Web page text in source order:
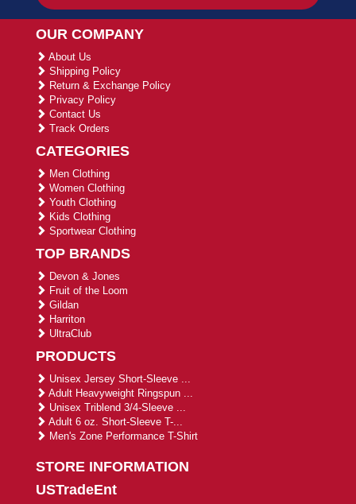
OUR COMPANY
About Us
Shipping Policy
Return & Exchange Policy
Privacy Policy
Contact Us
Track Orders
CATEGORIES
Men Clothing
Women Clothing
Youth Clothing
Kids Clothing
Sportwear Clothing
TOP BRANDS
Devon & Jones
Fruit of the Loom
Gildan
Harriton
UltraClub
PRODUCTS
Unisex Jersey Short-Sleeve ...
Adult Heavyweight Ringspun ...
Unisex Triblend 3/4-Sleeve ...
Adult 6 oz. Short-Sleeve T-...
Men's Zone Performance T-Shirt
STORE INFORMATION
USTradeEnt